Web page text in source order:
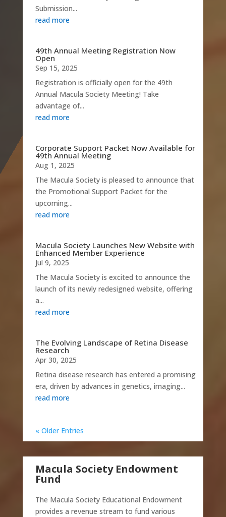
Submission...
read more
49th Annual Meeting Registration Now
Open
Sep 15, 2025
Registration is officially open for the 49th
Annual Macula Society Meeting! Take
advantage of...
read more
Corporate Support Packet Now Available for
49th Annual Meeting
Aug 1, 2025
The Macula Society is pleased to announce that
the Promotional Support Packet for the
upcoming...
read more
Macula Society Launches New Website with
Enhanced Member Experience
Jul 9, 2025
The Macula Society is excited to announce the
launch of its newly redesigned website, offering
a...
read more
The Evolving Landscape of Retina Disease
Research
Apr 30, 2025
Retina disease research has entered a promising
era, driven by advances in genetics, imaging...
read more
« Older Entries
Macula Society Endowment
Fund
The Macula Society Educational Endowment
provides a revenue stream to fund various